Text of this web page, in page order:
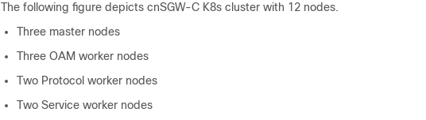
The following figure depicts cnSGW-C K8s cluster with 12 nodes.
Three master nodes
Three OAM worker nodes
Two Protocol worker nodes
Two Service worker nodes